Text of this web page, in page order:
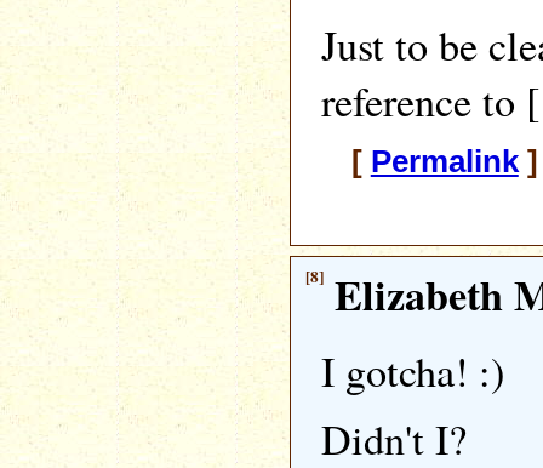
Just to be
reference to
[ Permalink]
[8] Elizabeth
I gotcha! :)
Didn't I?